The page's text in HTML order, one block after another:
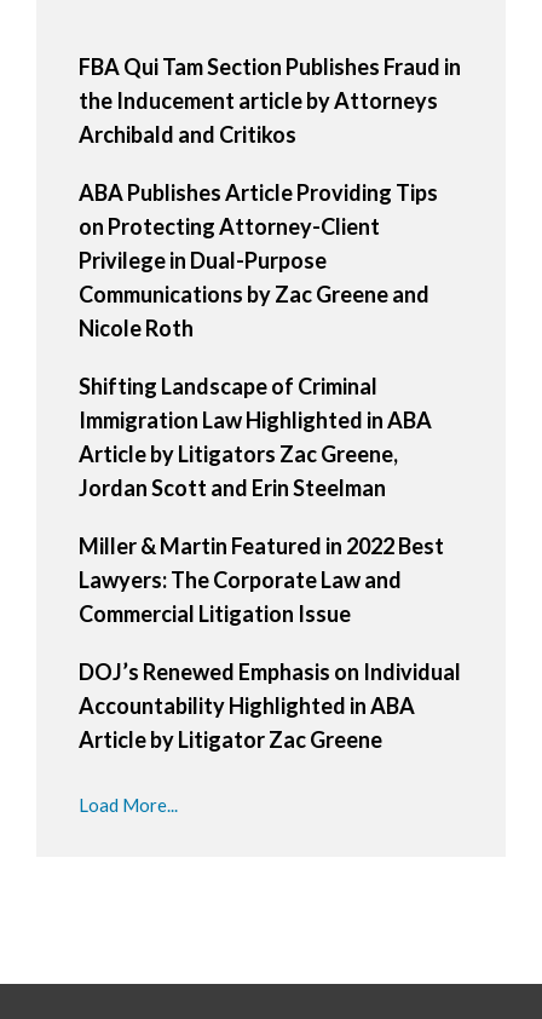
FBA Qui Tam Section Publishes Fraud in
the Inducement article by Attorneys
Archibald and Critikos
ABA Publishes Article Providing Tips
on Protecting Attorney-Client
Privilege in Dual-Purpose
Communications by Zac Greene and
Nicole Roth
Shifting Landscape of Criminal
Immigration Law Highlighted in ABA
Article by Litigators Zac Greene,
Jordan Scott and Erin Steelman
Miller & Martin Featured in 2022 Best
Lawyers: The Corporate Law and
Commercial Litigation Issue
DOJ’s Renewed Emphasis on Individual
Accountability Highlighted in ABA
Article by Litigator Zac Greene
Load More...